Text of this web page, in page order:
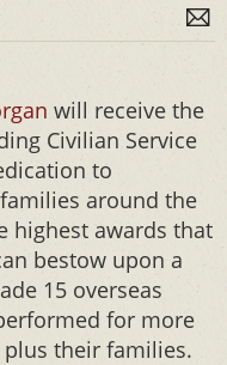
will receive the
Civilian Service
to
around the
highest awards that
bestow upon a
15 overseas
for more
plus their families.